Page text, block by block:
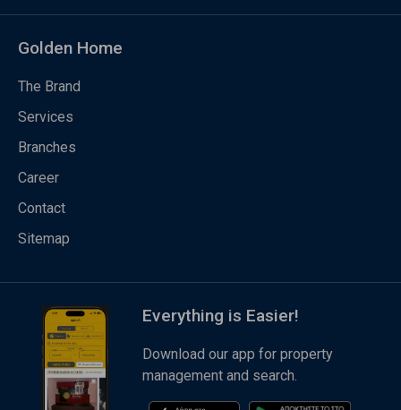
Golden Home
The Brand
Services
Branches
Career
Contact
Sitemap
Everything is Easier!
Download our app for property
management and search.